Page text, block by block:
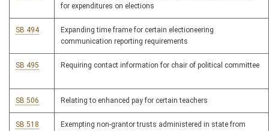
for expenditures on elections
SB 494
Expanding time frame for certain electioneering
communication reporting requirements
SB 495 Requiring contact information for chair of political committee
SB 506 Relating to enhanced pay for certain teachers
SB 518
Exempting non-grantor trusts administered in state from